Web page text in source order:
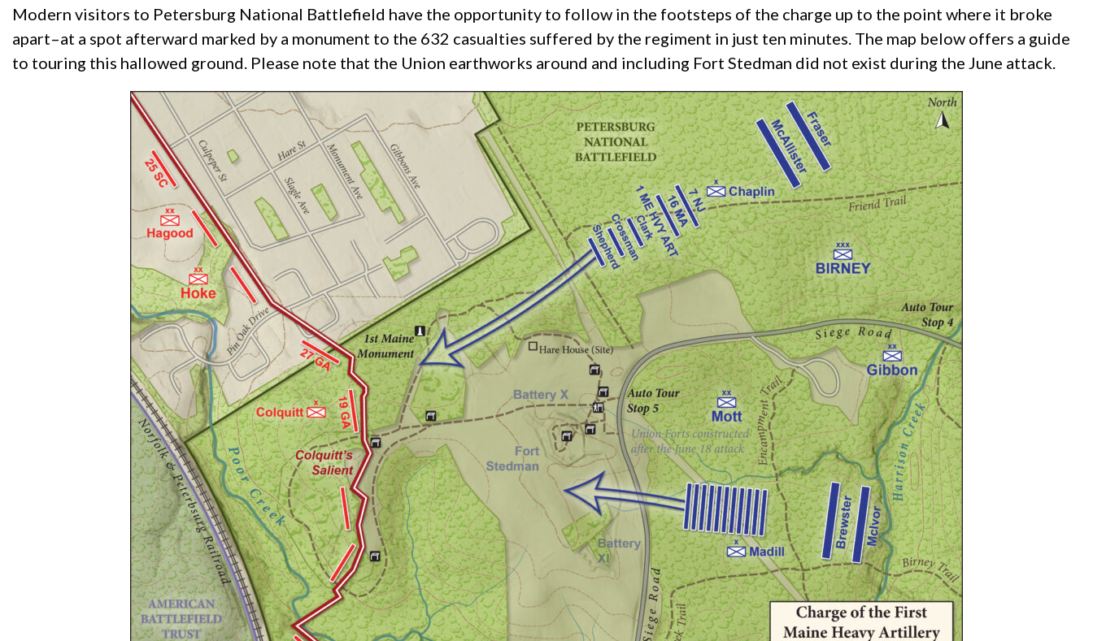
Modern visitors to Petersburg National Battlefield have the opportunity to follow in the footsteps of the charge up to the point where it broke
apart–at a spot afterward marked by a monument to the 632 casualties suffered by the regiment in just ten minutes. The map below offers a guide
to touring this hallowed ground. Please note that the Union earthworks around and including Fort Stedman did not exist during the June attack.